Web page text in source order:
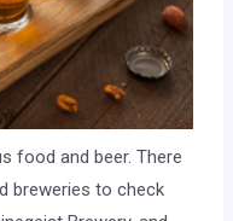
food and beer. There
breweries to check